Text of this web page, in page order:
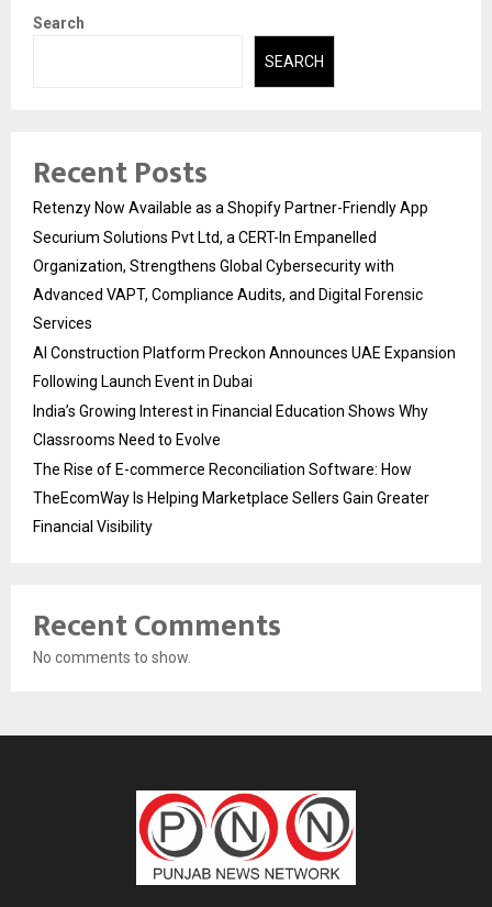
Search
SEARCH
Recent Posts
Retenzy Now Available as a Shopify Partner-Friendly App
Securium Solutions Pvt Ltd, a CERT-In Empanelled
Organization, Strengthens Global Cybersecurity with
Advanced VAPT, Compliance Audits, and Digital Forensic
Services
AI Construction Platform Preckon Announces UAE Expansion
Following Launch Event in Dubai
India’s Growing Interest in Financial Education Shows Why
Classrooms Need to Evolve
The Rise of E-commerce Reconciliation Software: How
TheEcomWay Is Helping Marketplace Sellers Gain Greater
Financial Visibility
Recent Comments
No comments to show.